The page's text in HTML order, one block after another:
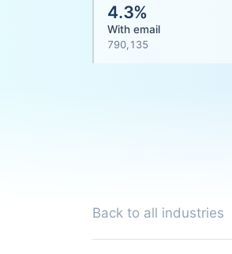
4.3%
With email
790,135
Back to all industries